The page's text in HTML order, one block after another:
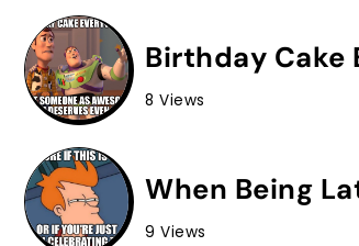
Birthday Cake
8 Views
When Being
9 Views